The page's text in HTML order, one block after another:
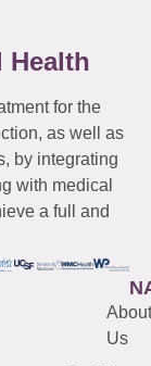
Health
for the
as well as
by integrating
with medical
a full and
About
Us